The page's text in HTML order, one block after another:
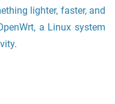
lighter, faster, and
a Linux system